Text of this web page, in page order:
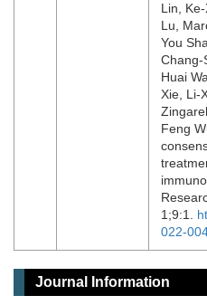
Lin,
Lu,
You
Chang-
Huai
Xie, Li-
Feng
1;9:1.
022-
Journal Information